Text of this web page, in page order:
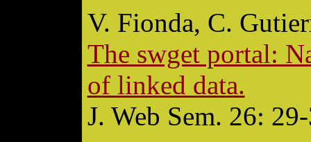
V. Fionda, C.
The swget portal:
of linked data.
J. Web Sem. 26: